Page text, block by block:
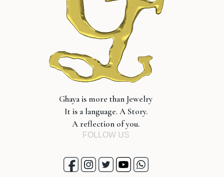
Ghaya is more than Jewelry
It is a language. A Story.
A reflection of you.
FOLLOW US